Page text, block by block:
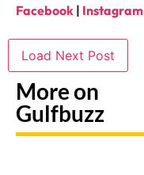
Facebook | Instagram
Load Next Post
More on
Gulfbuzz